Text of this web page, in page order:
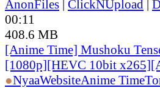
AnonFiles | ClickNUpload |
00:11
408.6 MB
[Anime Time] Mushoku
[1080p][HEVC 10bit
●NyaaWebsiteAnime Time